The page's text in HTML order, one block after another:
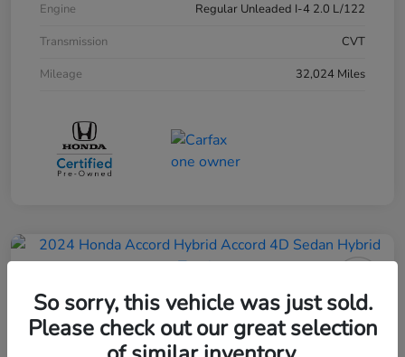
Engine
Regular Unleaded I-4 2.0 L/122
Transmission
CVT
Mileage
32,024 Miles
2024 Honda Accord Hybrid 4D
Sedan Touring
So sorry, this vehicle was just sold.
Please check out our great selection